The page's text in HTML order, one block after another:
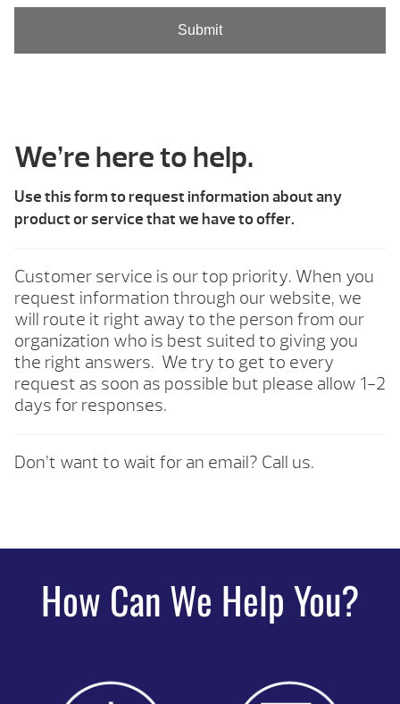
We’re here to help.
Use this form to request information about any
product or service that we have to offer.
Customer service is our top priority. When you
request information through our website, we
will route it right away to the person from our
organization who is best suited to giving you
the right answers. We try to get to every
request as soon as possible but please allow 1-2
days for responses.
Don’t want to wait for an email? Call us.
How Can We Help You?